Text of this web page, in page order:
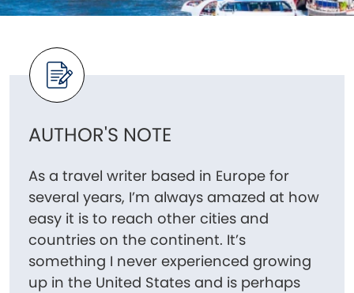
AUTHOR'S NOTE
As a travel writer based in Europe for
several years, I’m always amazed at how
easy it is to reach other cities and
countries on the continent. It’s
something I never experienced growing
up in the United States and is perhaps